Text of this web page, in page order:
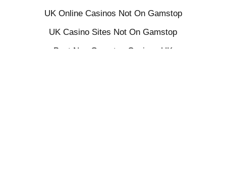
UK Online Casinos Not On Gamstop
UK Casino Sites Not On Gamstop
Best Non Gamstop Casinos UK